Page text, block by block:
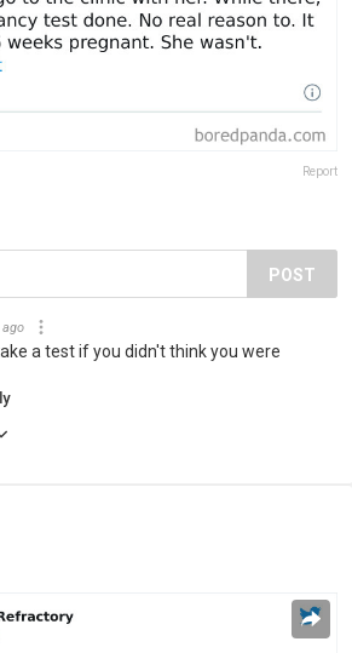
Report
POST
a test if you didn't think you were